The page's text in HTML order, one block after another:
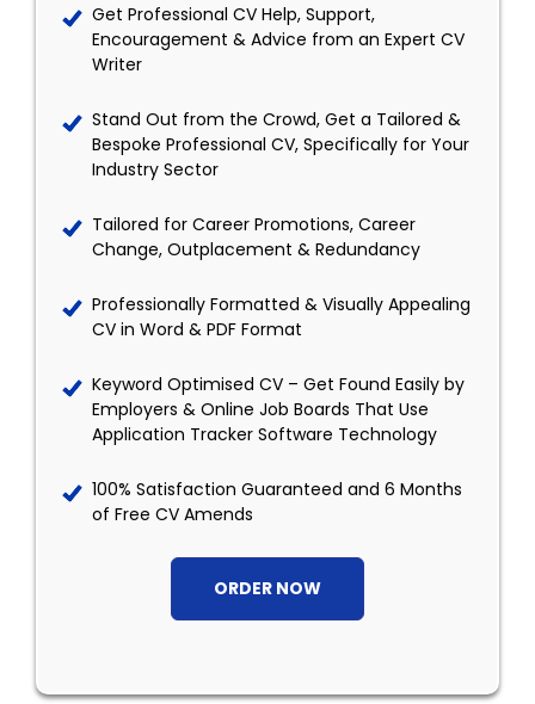
Get Professional CV Help, Support,
Encouragement & Advice from an Expert CV
Writer
Stand Out from the Crowd, Get a Tailored &
Bespoke Professional CV, Specifically for Your
Industry Sector
Tailored for Career Promotions, Career
Change, Outplacement & Redundancy
Professionally Formatted & Visually Appealing
CV in Word & PDF Format
Keyword Optimised CV – Get Found Easily by
Employers & Online Job Boards That Use
Application Tracker Software Technology
100% Satisfaction Guaranteed and 6 Months
of Free CV Amends
ORDER NOW